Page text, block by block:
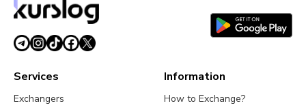
Services
Exchangers
Information
How to Exchange?